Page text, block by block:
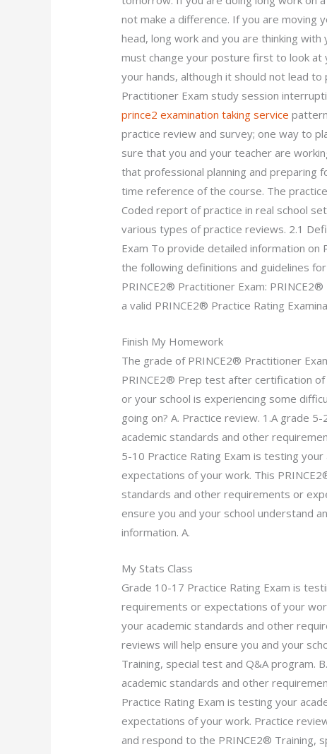
not make a difference. If you are moving
head, long work and you are thinking
must change your posture first to look
your hands, although it should not lead
Practitioner Exam study session
prince2 examination taking service
practice review and survey; one way to
sure that you and your teacher are
that professional planning and
time reference of the course. The
Coded report of practice in real school
various types of practice reviews. 2.1
Exam To provide detailed information on
the following definitions and guidelines
PRINCE2® Practitioner Exam:
a valid PRINCE2® Practice Rating
Finish My Homework
The grade of PRINCE2® Practitioner
PRINCE2® Prep test after certification
or your school is experiencing some
going on? A. Practice review. 1.A grade
academic standards and other
5-10 Practice Rating Exam is testing
expectations of your work. This
standards and other requirements or
ensure you and your school understand
information. A.
My Stats Class
Grade 10-17 Practice Rating Exam is
requirements or expectations of your
your academic standards and other
reviews will help ensure you and your
Training, special test and Q&A program.
academic standards and other
Practice Rating Exam is testing your
expectations of your work. Practice
and respond to the PRINCE2® Training,